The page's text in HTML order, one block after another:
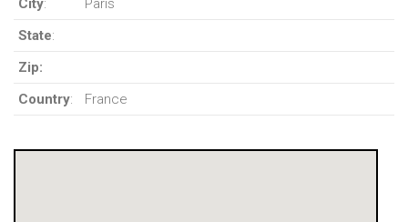
City:
Paris
State:
Zip:
Country: France